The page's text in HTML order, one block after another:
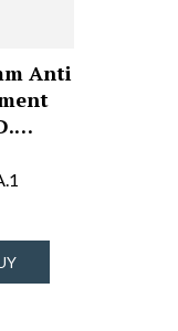
Anti